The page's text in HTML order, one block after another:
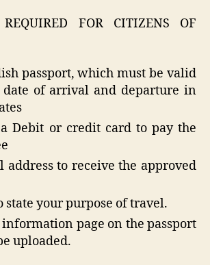
REQUIRED FOR CITIZENS OF
passport, which must be valid
date of arrival and departure in
Debit or credit card to pay the
address to receive the approved
state your purpose of travel.
page on the passport
uploaded.